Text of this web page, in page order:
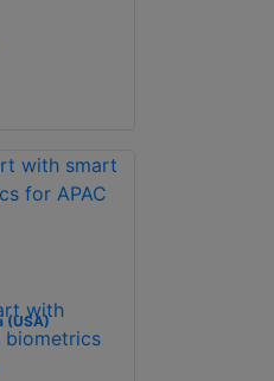
D5024F2-AV2(US)
23.8 inch FHD
(USA)
with
biometrics